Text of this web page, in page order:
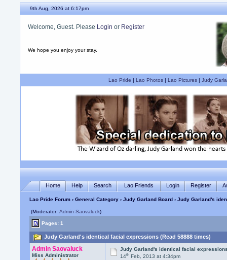
9th Aug, 2026 at 6:17pm
Welcome, Guest. Please Login or Register
We hope you enjoy your stay.
Lao Pride | Lao Photos| Lao Pictures| Judy
Home Help Search Lao Friends Login Register
Lao Pride Forum ›General Category ›Judy Garland Board › Judy Garland's
(Moderator:Admin Saovaluck)
Pages: 1
Judy Garland's identical facial expressions (Read 58888 times)
Admin Saovaluck
Miss Administrator
Judy Garland's identical facial
14th Feb, 2013 at 4:34pm